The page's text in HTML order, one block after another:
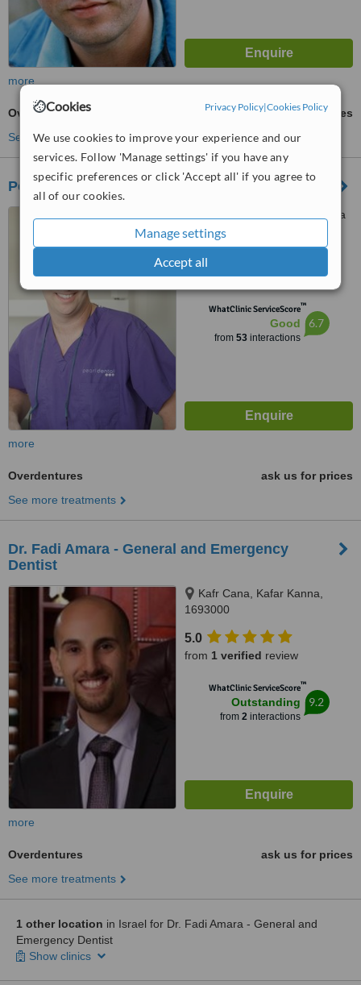
Cookies Privacy Policy|Cookies Policy
We use cookies to improve your experience and our
services. Follow 'Manage settings' if you have any
specific preferences or click 'Accept all' if you agree to
all of our cookies.
Manage settings
Accept all
more
Overdentures
ask us for prices
See more treatments
Pearl Dental
5 Hayetsira Street, Ra'anana
4.7
from6 verifiedreviews
WhatClinic ServiceScore™
Good
from 53interactions
6.7
more
Overdentures
ask us for prices
See more treatments
Dr. Fadi Amara - General and Emergency
Dentist
Kafr Cana, Kafar Kanna,
1693000
5.0
from 1 verified review
WhatClinic ServiceScore™
Outstanding
from 2interactions
9.2
more
Overdentures
ask us for prices
See more treatments
1 other location in Israel for Dr. Fadi Amara - General and
Emergency Dentist
Show clinics